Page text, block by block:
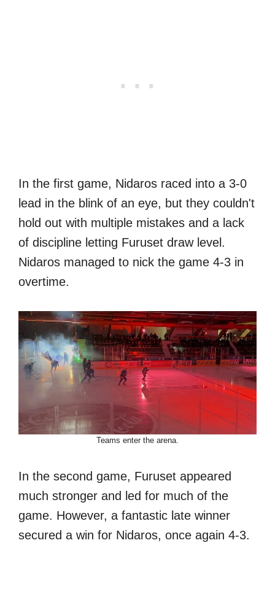
In the first game, Nidaros raced into a 3-0
lead in the blink of an eye, but they couldn't
hold out with multiple mistakes and a lack
of discipline letting Furuset draw level.
Nidaros managed to nick the game 4-3 in
overtime.
Teams enter the arena.
In the second game, Furuset appeared
much stronger and led for much of the
game. However, a fantastic late winner
secured a win for Nidaros, once again 4-3.